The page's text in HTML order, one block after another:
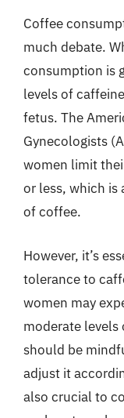
Coffee
much debate.
consumption is
levels of
fetus. The
Gynecologists
women limit
or less, which is
of coffee.
However, it’s
tolerance to
women may
moderate
should be
adjust it
also crucial to